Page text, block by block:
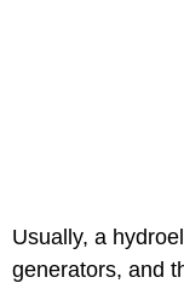
Usually, a
generators, and